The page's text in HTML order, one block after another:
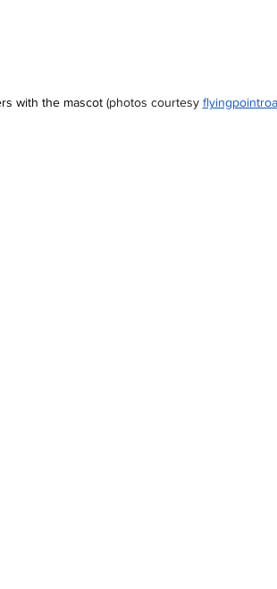
with the mascot (photos courtesy